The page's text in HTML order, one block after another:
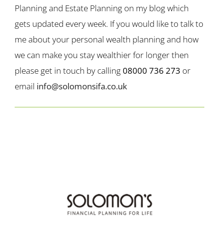
Planning and Estate Planning on my blog which
gets updated every week. If you would like to talk to
me about your personal wealth planning and how
we can make you stay wealthier for longer then
please get in touch by calling08000 736 273 or
email info@solomonsifa.co.uk